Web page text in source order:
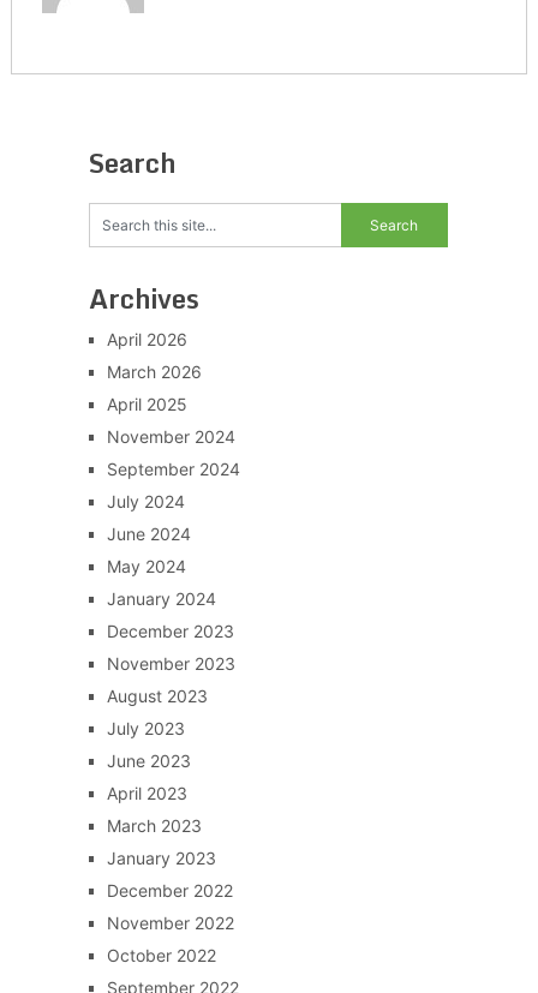
Search
Archives
April 2026
March 2026
April 2025
November 2024
September 2024
July 2024
June 2024
May 2024
January 2024
December 2023
November 2023
August 2023
July 2023
June 2023
April 2023
March 2023
January 2023
December 2022
November 2022
October 2022
September 2022